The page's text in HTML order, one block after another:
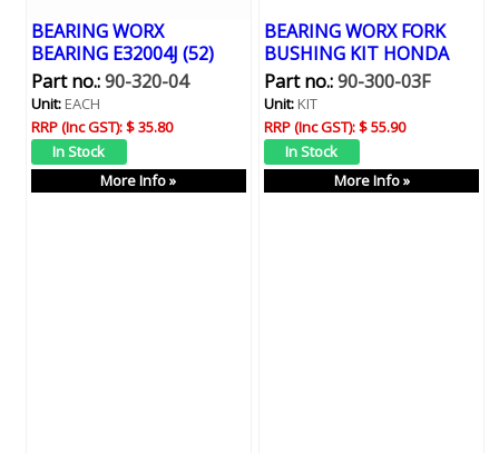
BEARING WORX
BEARING E32004J (52)
Part no.:90-320-04
Unit:EACH
RRP (Inc GST):$ 35.80
More Info »
BEARING WORX FORK
BUSHING KIT HONDA
Part no.:90-300-03F
Unit:KIT
RRP (Inc GST):$ 55.90
More Info »